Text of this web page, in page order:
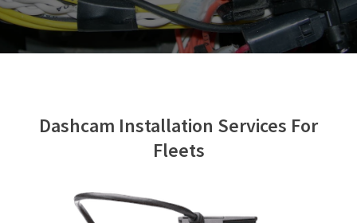
Service Areas
Contact Us
Dashcam Installation Services For
Fleets